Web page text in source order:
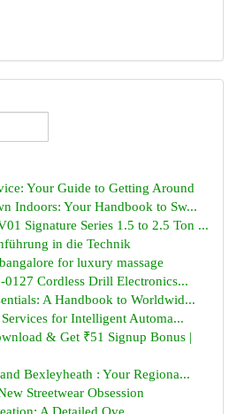
Your Guide to Getting Around
Indoors: Your Handbook to Sw...
Signature Series 1.5 to 2.5 Ton ...
in die Technik
for luxury massage
Cordless Drill Electronics...
A Handbook to Worldwid...
for Intelligent Automa...
& Get ₹51 Signup Bonus |
Bexleyheath : Your Regiona...
Streetwear Obsession